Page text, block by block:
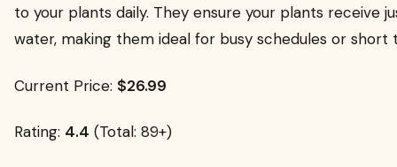
to your plants daily. They ensure your plants receive
water, making them ideal for busy schedules or short
Current Price: $26.99
Rating: 4.4 (Total: 89+)